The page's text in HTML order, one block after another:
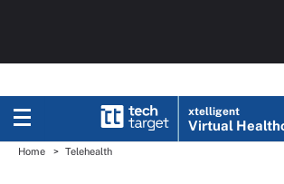
xtelligent
Virtual
Home Telehealth